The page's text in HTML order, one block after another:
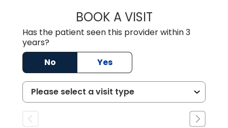
BOOK A VISITJAMES
Has the patient seen this provider within 3
years?
No
Yes